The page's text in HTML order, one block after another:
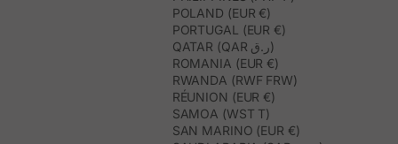
POLAND (EUR €)
PORTUGAL (EUR €)
QATAR (QAR ر.ق)
ROMANIA (EUR €)
RWANDA (RWF FRW)
RÉUNION (EUR €)
SAMOA (WST T)
SAN MARINO (EUR €)